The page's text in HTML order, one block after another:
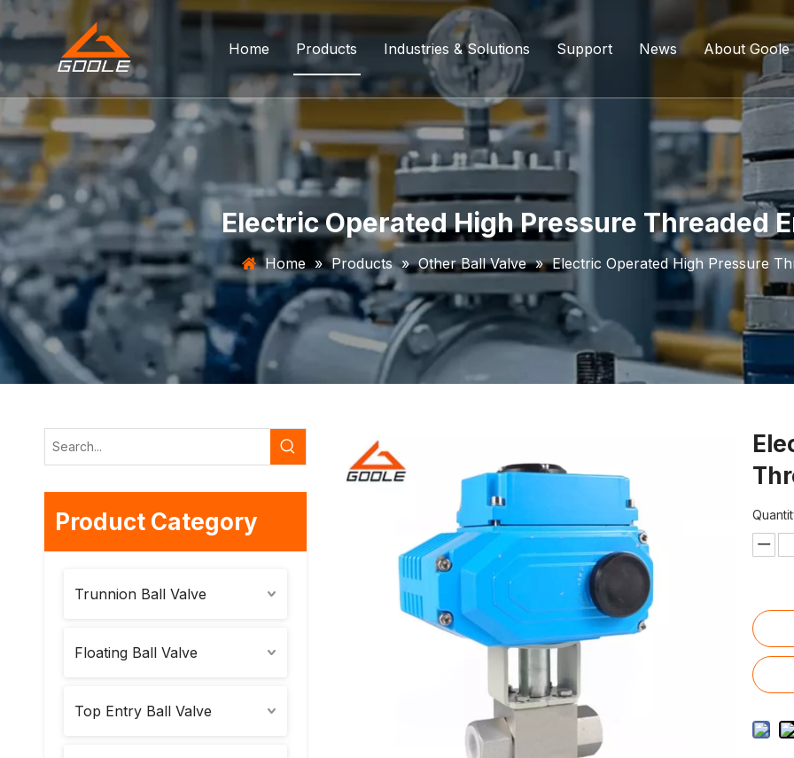
Home Products
Forged Floating Ball Valve
Trunnion Ball Valve
Top Entry Ball Valve
DBB Ball Valve
Orbit Ball Valve
Three Way Ball Valve
Industries & Solutions
Refining And Petrochemicals
Water Supply System
Coal Chemical Industry
Liquefied Natural Gas
Support
Service Content
Download List
News About Goole
Company
Electric Operated High Pressure Threaded
Home » Products » Other Ball Valve » Electric Operated High Pressure
Product Category
Trunnion Ball Valve
Floating Ball Valve
Top Entry Ball Valve